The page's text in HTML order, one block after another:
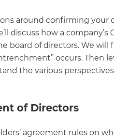
around confirming your
discuss how a company’s
board of directors. We will
occurs. Then
the various
of Directors
agreement rules on